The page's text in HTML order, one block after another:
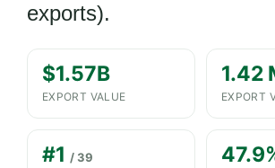
exports).
$1.57B
EXPORT VALUE
1.42
EXPORT
#1 / 39